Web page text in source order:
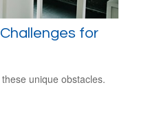
for
unique obstacles.